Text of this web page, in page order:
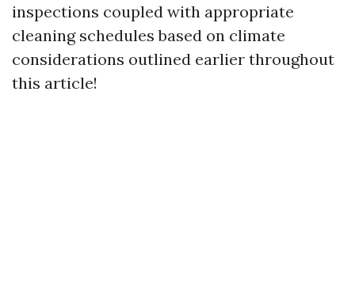
inspections coupled with appropriate
cleaning schedules based on climate
considerations outlined earlier throughout
this article!